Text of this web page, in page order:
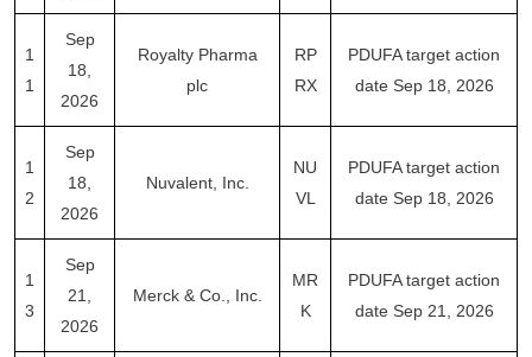
1
1
Sep
18,
2026
Royalty Pharma
plc
RP
RX
PDUFA target action
date Sep 18, 2026
1
2
Sep
18,
2026
Nuvalent, Inc.
NU
VL
PDUFA target action
date Sep 18, 2026
1
3
Sep
21,
2026
Merck & Co., Inc.
MR
K
PDUFA target action
date Sep 21, 2026